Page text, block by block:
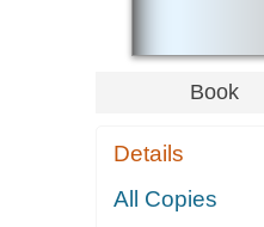
Book
Details
All Copies